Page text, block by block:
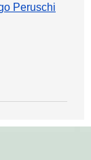
Peruschi